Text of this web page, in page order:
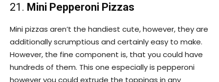
21. Mini Pepperoni Pizzas
Mini pizzas aren’t the handiest cute, however, they are
additionally scrumptious and certainly easy to make.
However, the fine component is, that you could have
hundreds of them. This one especially is pepperoni
however you could extrude the toppings in any